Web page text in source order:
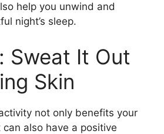
help you unwind and
night’s sleep.​
Sweat It Out
Skin
not only benefits your
also have a positive